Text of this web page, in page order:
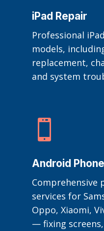
iPad Repair
Professional
models,
replacement,
and system

Android
Comprehensive
services for
Oppo, Xiaomi,
— fixing